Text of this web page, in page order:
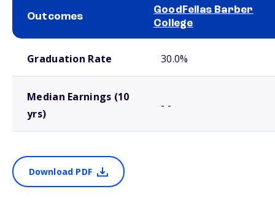
Outcomes
GoodFellas Barber
College
Graduation Rate 30.0%
Median Earnings (10
yrs)
- -
Download PDF